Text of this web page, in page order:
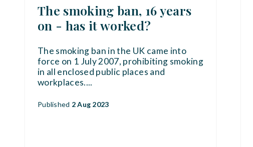
The smoking ban, 16 years
on - has it worked?
The smoking ban in the UK came into
force on 1 July 2007, prohibiting smoking
in all enclosed public places and
workplaces....
Published 2 Aug 2023